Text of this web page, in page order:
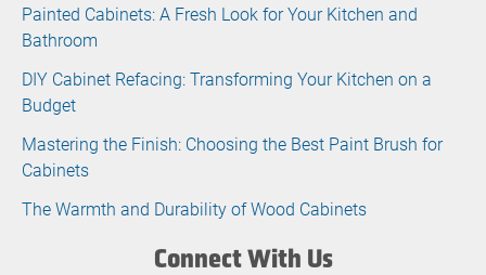
Painted Cabinets: A Fresh Look for Your Kitchen and
Bathroom
DIY Cabinet Refacing: Transforming Your Kitchen on a
Budget
Mastering the Finish: Choosing the Best Paint Brush for
Cabinets
The Warmth and Durability of Wood Cabinets
Connect With Us